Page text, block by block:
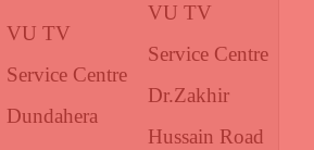
VU TV
Service Centre
Dundahera
VU TV
Service Centre
Dr.Zakhir
Hussain Road